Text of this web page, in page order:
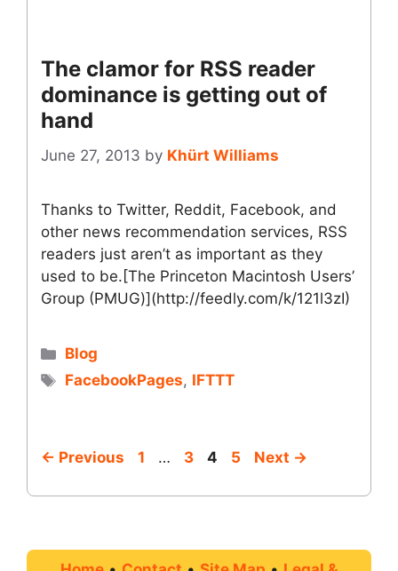
The clamor for RSS reader
dominance is getting out of
hand
June 27, 2013 by Khürt Williams
Thanks to Twitter, Reddit, Facebook, and
other news recommendation services, RSS
readers just aren’t as important as they
used to be.[The Princeton Macintosh Users’
Group (PMUG)](http://feedly.com/k/121l3zI)
Categories
Blog
Tags
FacebookPages, IFTTT
← Previous Page
1 … Page
3 Page
4 Page
5 Next →